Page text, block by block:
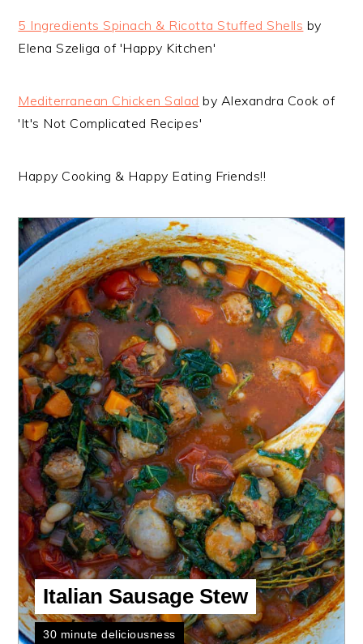
5 Ingredients Spinach & Ricotta Stuffed Shells by
Elena Szeliga of 'Happy Kitchen'
Mediterranean Chicken Salad by Alexandra Cook of
'It's Not Complicated Recipes'
Happy Cooking & Happy Eating Friends!!
Italian Sausage Stew
30 minute deliciousness